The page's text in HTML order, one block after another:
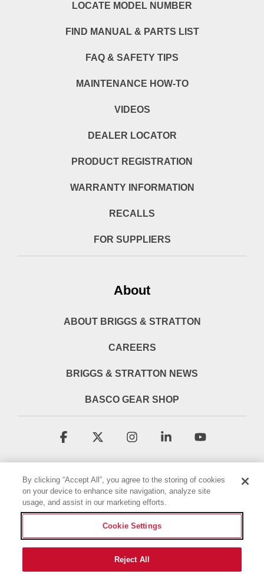
LOCATE MODEL NUMBER
FIND MANUAL & PARTS LIST
FAQ & SAFETY TIPS
MAINTENANCE HOW-TO
VIDEOS
DEALER LOCATOR
PRODUCT REGISTRATION
WARRANTY INFORMATION
RECALLS
FOR SUPPLIERS
About
ABOUT BRIGGS & STRATTON
CAREERS
BRIGGS & STRATTON NEWS
BASCO GEAR SHOP
Terms & Conditions
Privacy Policy
Accessibility Statement
© 2026 Briggs & Stratton, LLC. All rights reserved.
Facebook Instagram Linkedin
By clicking “Accept All”, you agree to the storing of cookies
on your device to enhance site navigation, analyze site
usage, and assist in our marketing efforts.
Cookie Settings
Reject All